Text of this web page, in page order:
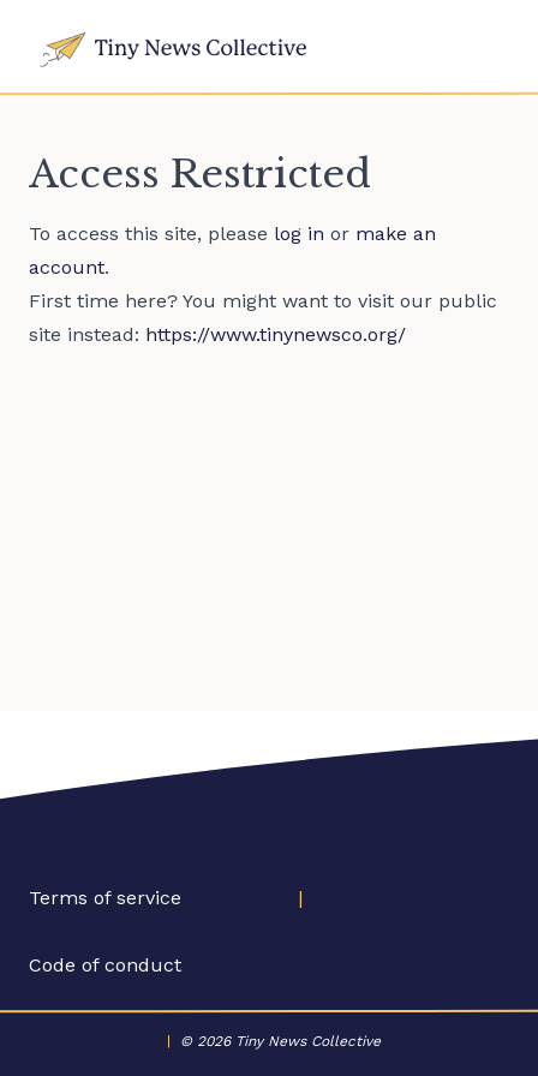
Access Restricted
To access this site, please log in or make an
account.
First time here? You might want to visit our public
site instead: https://www.tinynewsco.org/
Terms of service |
Code of conduct
© 2026 Tiny News Collective